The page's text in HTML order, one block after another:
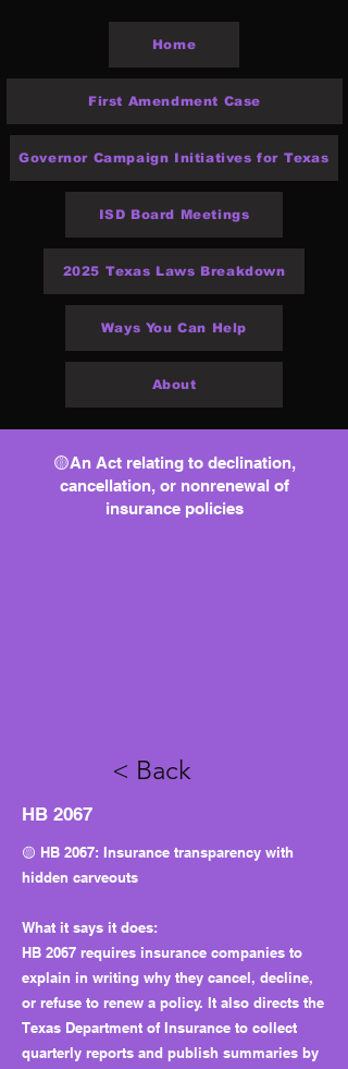
Home
First Amendment Case
Governor Campaign Initiatives for Texas
ISD Board Meetings
2025 Texas Laws Breakdown
Ways You Can Help
About
🟡An Act relating to declination,
cancellation, or nonrenewal of
insurance policies
< Back
HB 2067
🟡 HB 2067: Insurance transparency with
hidden carveouts
What it says it does:
HB 2067 requires insurance companies to
explain in writing why they cancel, decline,
or refuse to renew a policy. It also directs the
Texas Department of Insurance to collect
quarterly reports and publish summaries by